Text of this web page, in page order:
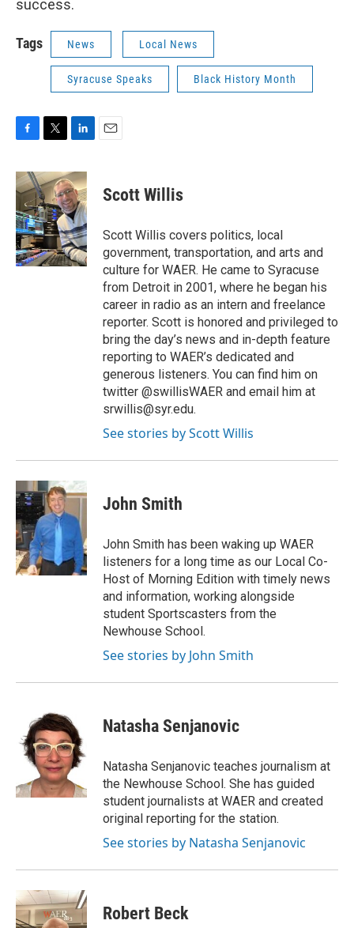
success.
Tags News Local News
Syracuse Speaks Black History Month
c
e
o
o
k
i
t
t
e
r
n
k
e
d
I
n
Scott Willis
Scott Willis covers politics, local
government, transportation, and arts and
culture for WAER. He came to Syracuse
from Detroit in 2001, where he began his
career in radio as an intern and freelance
reporter. Scott is honored and privileged to
bring the day’s news and in-depth feature
reporting to WAER’s dedicated and
generous listeners. You can find him on
twitter @swillisWAER and email him at
srwillis@syr.edu.
See stories by Scott Willis
John Smith
John Smith has been waking up WAER
listeners for a long time as our Local Co-
Host of Morning Edition with timely news
and information, working alongside
student Sportscasters from the
Newhouse School.
See stories by John Smith
Natasha Senjanovic
Natasha Senjanovic teaches journalism at
the Newhouse School. She has guided
student journalists at WAER and created
original reporting for the station.
See stories by Natasha Senjanovic
Robert Beck